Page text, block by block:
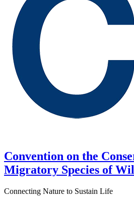
Convention on the
Migratory Species of
Connecting Nature to Sustain Life